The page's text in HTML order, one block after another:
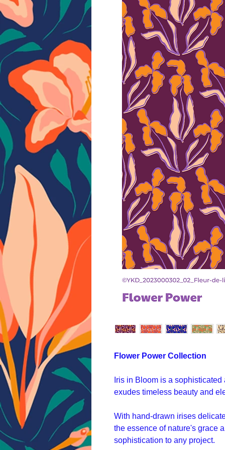
Flower Power Collection
Iris in Bloom is a
exudes timeless beauty and
With hand-drawn irises
the essence of nature's grace
sophistication to any project.